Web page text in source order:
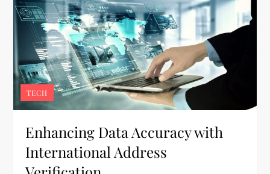
TECH
Enhancing Data Accuracy with
International Address